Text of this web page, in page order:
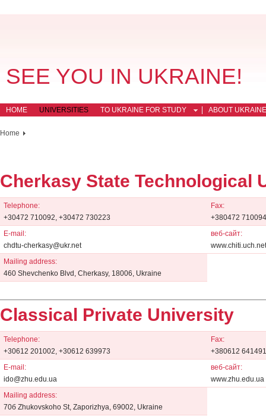
SEE YOU IN UKRAINE!
HOME UNIVERSITIES TO UKRAINE FOR STUDY ABOUT UKRAINE
Home
Cherkasy State Technological
Telephone:
+30472 710092, +30472 730223
Fax:
+380472
E-mail:
chdtu-cherkasy@ukr.net
веб-сайт:
www.chiti.uch.net
Mailing address:
460 Shevchenko Blvd, Cherkasy, 18006, Ukraine
Classical Private University
Telephone:
+30612 201002, +30612 639973
Fax:
+380612 641491
E-mail:
ido@zhu.edu.ua
веб-сайт:
www.zhu.edu.ua
Mailing address:
70б Zhukovskoho St, Zaporizhya, 69002, Ukraine